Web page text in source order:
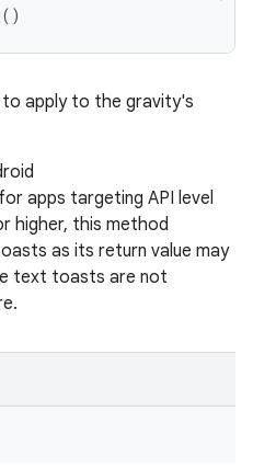
apply to the gravity's
apps targeting API level
higher, this method
as its return value may
text toasts are not